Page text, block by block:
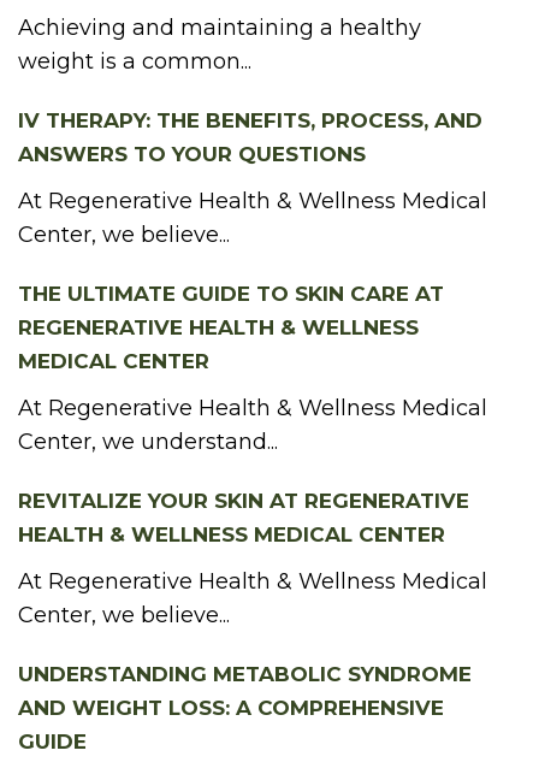
Achieving and maintaining a healthy
weight is a common...
IV THERAPY: THE BENEFITS, PROCESS, AND
ANSWERS TO YOUR QUESTIONS
At Regenerative Health & Wellness Medical
Center, we believe...
THE ULTIMATE GUIDE TO SKIN CARE AT
REGENERATIVE HEALTH & WELLNESS
MEDICAL CENTER
At Regenerative Health & Wellness Medical
Center, we understand...
REVITALIZE YOUR SKIN AT REGENERATIVE
HEALTH & WELLNESS MEDICAL CENTER
At Regenerative Health & Wellness Medical
Center, we believe...
UNDERSTANDING METABOLIC SYNDROME
AND WEIGHT LOSS: A COMPREHENSIVE
GUIDE